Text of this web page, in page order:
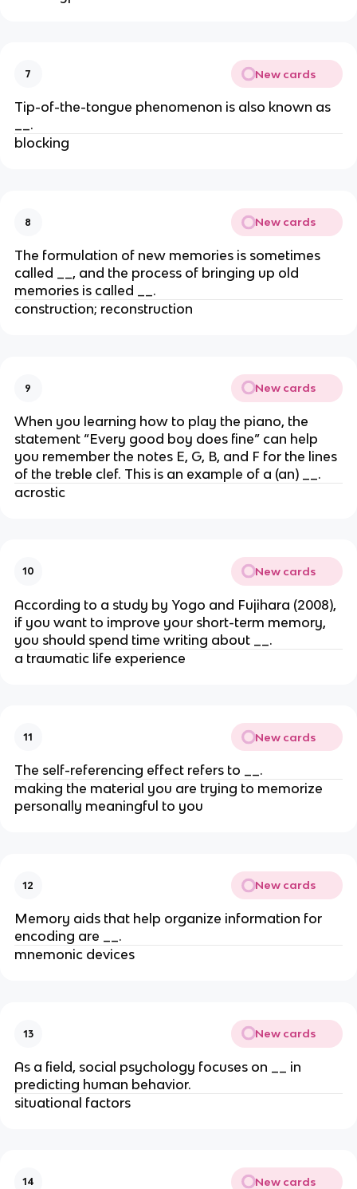
7 New cards
Tip-of-the-tongue phenomenon is also known as
__.
blocking
8 New cards
The formulation of new memories is sometimes
called __, and the process of bringing up old
memories is called __.
construction; reconstruction
9 New cards
When you learning how to play the piano, the
statement “Every good boy does fine” can help
you remember the notes E, G, B, and F for the lines
of the treble clef. This is an example of a (an) __.
acrostic
10 New cards
According to a study by Yogo and Fujihara (2008),
if you want to improve your short-term memory,
you should spend time writing about __.
a traumatic life experience
11 New cards
The self-referencing effect refers to __.
making the material you are trying to memorize
personally meaningful to you
12 New cards
Memory aids that help organize information for
encoding are __.
mnemonic devices
13 New cards
As a field, social psychology focuses on __ in
predicting human behavior.
situational factors
14 New cards